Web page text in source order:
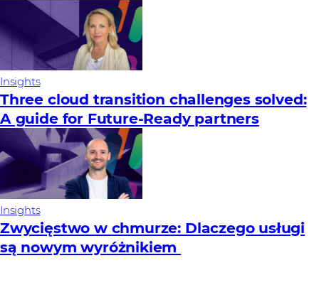
Insights
Three cloud transition challenges solved:
A guide for Future‑Ready partners
Insights
Zwycięstwo w chmurze: Dlaczego usługi
są nowym wyróżnikiem